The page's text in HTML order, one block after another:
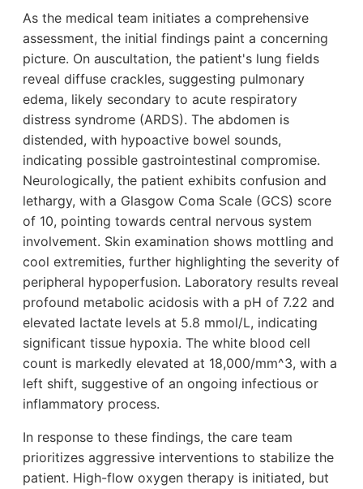
As the medical team initiates a comprehensive
assessment, the initial findings paint a concerning
picture. On auscultation, the patient's lung fields
reveal diffuse crackles, suggesting pulmonary
edema, likely secondary to acute respiratory
distress syndrome (ARDS). The abdomen is
distended, with hypoactive bowel sounds,
indicating possible gastrointestinal compromise.
Neurologically, the patient exhibits confusion and
lethargy, with a Glasgow Coma Scale (GCS) score
of 10, pointing towards central nervous system
involvement. Skin examination shows mottling and
cool extremities, further highlighting the severity of
peripheral hypoperfusion. Laboratory results reveal
profound metabolic acidosis with a pH of 7.22 and
elevated lactate levels at 5.8 mmol/L, indicating
significant tissue hypoxia. The white blood cell
count is markedly elevated at 18,000/mm^3, with a
left shift, suggestive of an ongoing infectious or
inflammatory process.
In response to these findings, the care team
prioritizes aggressive interventions to stabilize the
patient. High-flow oxygen therapy is initiated, but